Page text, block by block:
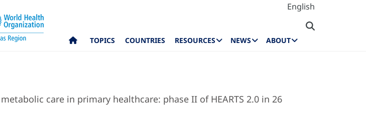
English
TOPICS COUNTRIES RESOURCES NEWS ABOUT
care in primary healthcare: phase II of HEARTS 2.0 in 26